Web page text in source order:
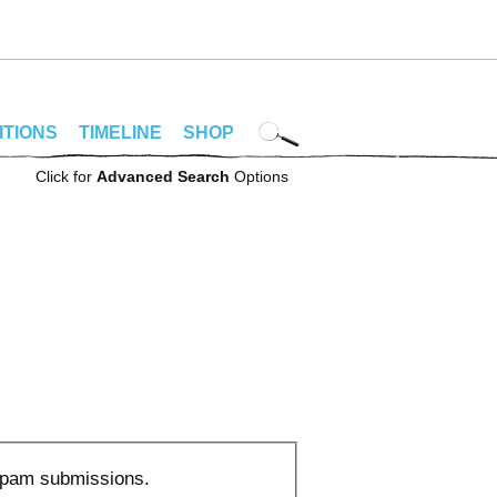
TIMELINE SHOP
Click for Advanced Search Options
submissions.